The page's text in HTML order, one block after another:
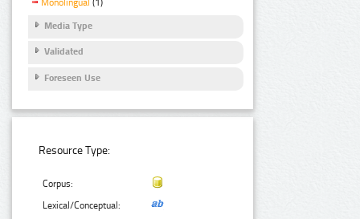
Monolingual (1)
Media Type
Validated
Foreseen Use
Resource Type:
Corpus:
Lexical/Conceptual: